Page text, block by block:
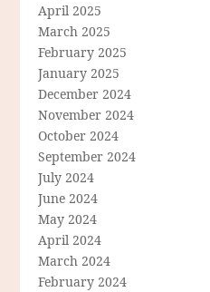
April 2025
March 2025
February 2025
January 2025
December 2024
November 2024
October 2024
September 2024
July 2024
June 2024
May 2024
April 2024
March 2024
February 2024